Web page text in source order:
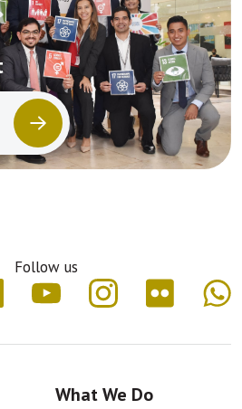
Follow us
What We Do